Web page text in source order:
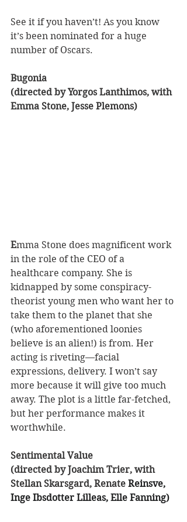
See it if you haven’t! As you know
it’s been nominated for a huge
number of Oscars.
Bugonia
(directed by Yorgos Lanthimos, with
Emma Stone, Jesse Plemons)
Emma Stone does magnificent work
in the role of the CEO of a
healthcare company. She is
kidnapped by some conspiracy-
theorist young men who want her to
take them to the planet that she
(who aforementioned loonies
believe is an alien!) is from. Her
acting is riveting—facial
expressions, delivery. I won’t say
more because it will give too much
away. The plot is a little far-fetched,
but her performance makes it
worthwhile.
Sentimental Value
(directed by Joachim Trier, with
Stellan Skarsgard, Renate Reinsve,
Inge Ibsdotter Lilleas, Elle Fanning)